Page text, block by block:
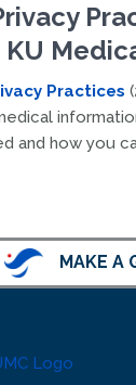
Practices
and how you
MAKE A